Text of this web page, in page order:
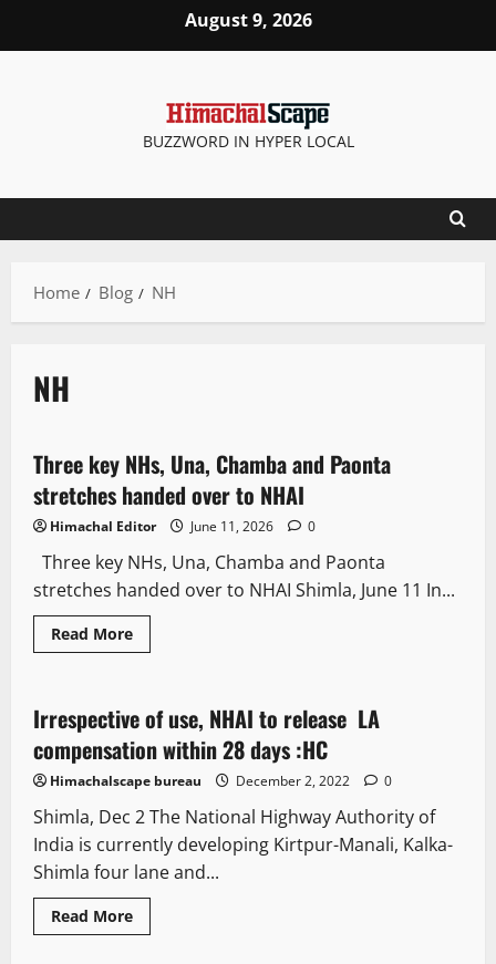
August 9, 2026
BUZZWORD IN HYPER LOCAL
Home Blog NH
NH
2 minutes read
News Analysis & Ground Reports
Three key NHs, Una, Chamba and Paonta
stretches handed over to NHAI
Himachal Editor June 11, 2026 0
Three key NHs, Una, Chamba and Paonta
stretches handed over to NHAI Shimla, June 11 In...
Read More
3 minutes read
It Matters
Irrespective of use, NHAI to release LA
compensation within 28 days :HC
Himachalscape bureau December 2, 2022 0
Shimla, Dec 2 The National Highway Authority of
India is currently developing Kirtpur-Manali, Kalka-
Shimla four lane and...
Read More